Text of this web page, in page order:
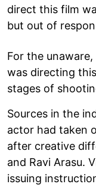
direct this film
but out of
For the
was directing
stages of
Sources in the
actor had taken
after creative
and Ravi Arasu.
issuing